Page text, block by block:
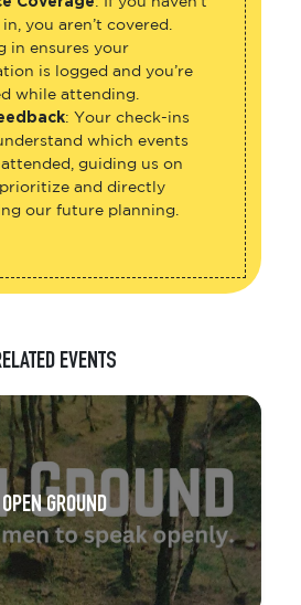
you aren’t covered.
in ensures your
is logged and you’re
while attending.
: Your check-ins
which events
guiding us on
and directly
our future planning.
EVENTS
OPEN GROUND